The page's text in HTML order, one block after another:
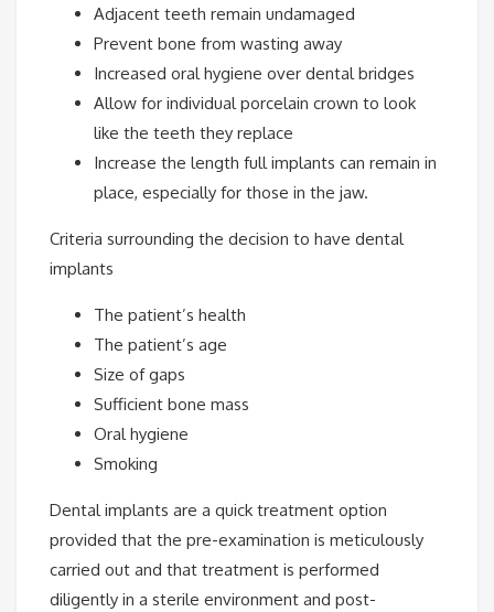
Adjacent teeth remain undamaged
Prevent bone from wasting away
Increased oral hygiene over dental bridges
Allow for individual porcelain crown to look
like the teeth they replace
Increase the length full implants can remain in
place, especially for those in the jaw.
Criteria surrounding the decision to have dental
implants
The patient’s health
The patient’s age
Size of gaps
Sufficient bone mass
Oral hygiene
Smoking
Dental implants are a quick treatment option
provided that the pre-examination is meticulously
carried out and that treatment is performed
diligently in a sterile environment and post-